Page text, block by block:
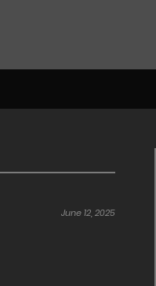
June 12, 2025